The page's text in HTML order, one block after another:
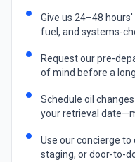
Give us 24–48
fuel, and systems-
Request our pre-
of mind before a
Schedule oil
your retrieval
Use our concierge
staging, or door-to-